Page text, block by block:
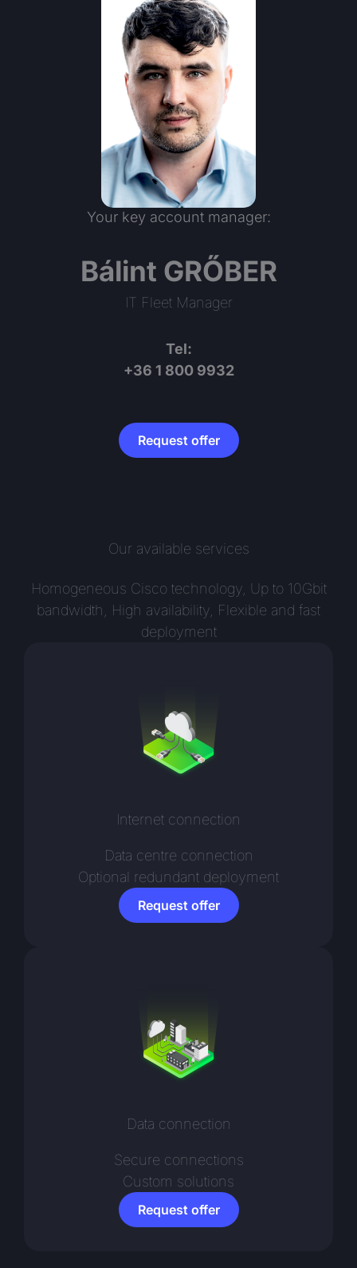
Your key account manager:
Bálint GRŐBER
IT Fleet Manager
Tel:
+36 1 800 9932
Request offer
Our available services
Homogeneous Cisco technology, Up to 10Gbit
bandwidth, High availability, Flexible and fast
deployment
Internet connection
Data centre connection
Optional redundant deployment
Request offer
Data connection
Secure connections
Custom solutions
Request offer